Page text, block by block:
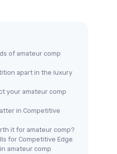
of amateur comp
apart in the luxury
your amateur comp
in Competitive
it for amateur comp?
for Competitive Edge
amateur comp